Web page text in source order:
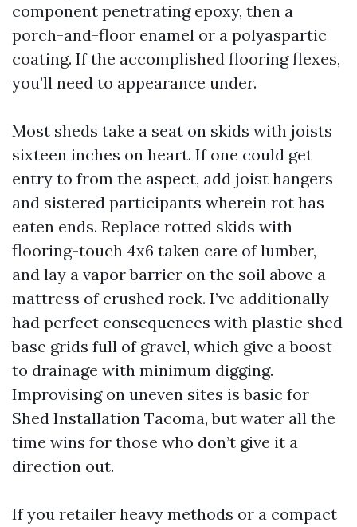
component penetrating epoxy, then a
porch-and-floor enamel or a polyaspartic
coating. If the accomplished flooring flexes,
you’ll need to appearance under.
Most sheds take a seat on skids with joists
sixteen inches on heart. If one could get
entry to from the aspect, add joist hangers
and sistered participants wherein rot has
eaten ends. Replace rotted skids with
flooring-touch 4x6 taken care of lumber,
and lay a vapor barrier on the soil above a
mattress of crushed rock. I’ve additionally
had perfect consequences with plastic shed
base grids full of gravel, which give a boost
to drainage with minimum digging.
Improvising on uneven sites is basic for
Shed Installation Tacoma, but water all the
time wins for those who don’t give it a
direction out.
If you retailer heavy methods or a compact